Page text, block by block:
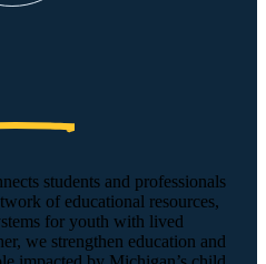
students and professionals
of educational resources,
for youth with lived
we strengthen education and